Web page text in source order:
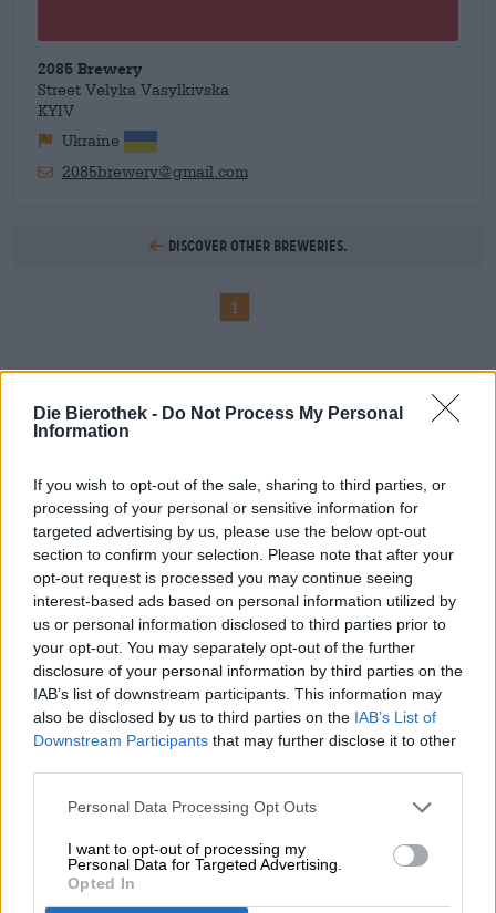
Die Bierothek - Do Not Process My Personal
Information
If you wish to opt-out of the sale, sharing to third parties, or
processing of your personal or sensitive information for
targeted advertising by us, please use the below opt-out
section to confirm your selection. Please note that after your
opt-out request is processed you may continue seeing
interest-based ads based on personal information utilized by
us or personal information disclosed to third parties prior to
your opt-out. You may separately opt-out of the further
disclosure of your personal information by third parties on the
IAB’s list of downstream participants. This information may
also be disclosed by us to third parties on the IAB’s List of
Downstream Participants that may further disclose it to other
Personal Data Processing Opt Outs
I want to opt-out of processing my
Personal Data for Targeted Advertising.
Opted In
2085 Brewery
Street Velyka Vasylkivska
KYIV
Ukraine
2085brewery@gmail.com
Discover other breweries.
1
Hop on board!
About the Bierothek
Jobs at the Bierothek®
Sustainability
Social Commitment
Press
Magazine
Downloads
Contact
We help you
Beer seminars
Payment Methods
Shipping / International